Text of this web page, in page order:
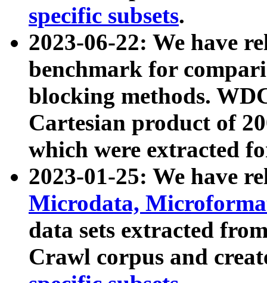
specific subsets.
2023-06-22: We have
benchmark for
blocking methods.
Cartesian product of
which were extracted
2023-01-25: We have
Microdata,
data sets extracted
Crawl corpus and